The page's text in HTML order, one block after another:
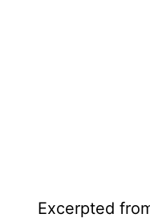
Excerpted